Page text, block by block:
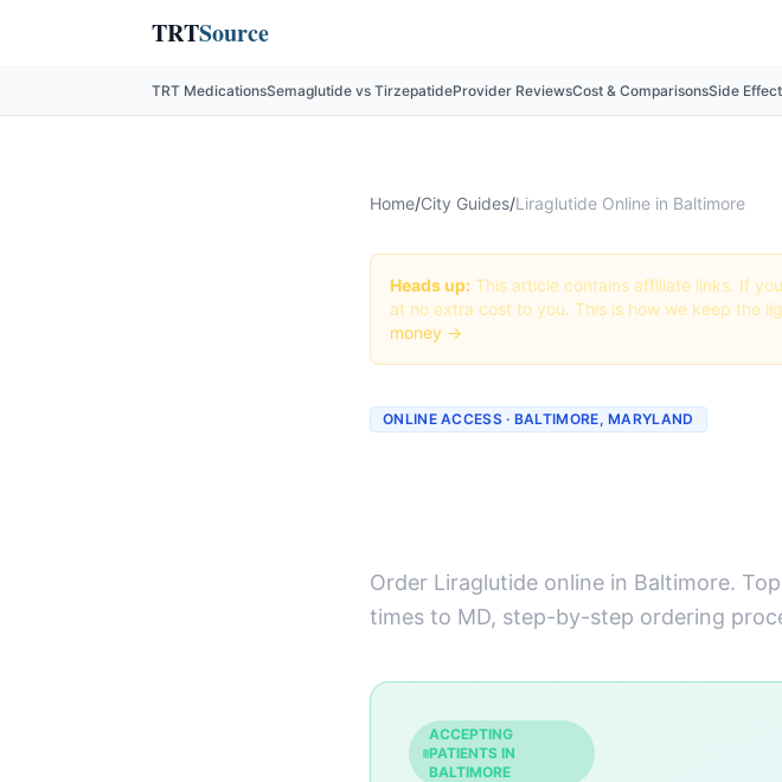
TRTSource
TRT MedicationsSemaglutide vs TirzepatideProvider ReviewsCost & ComparisonsSide
Home/City Guides/Liraglutide Online in Baltimore
Heads up: This article contains affiliate links. If
at no extra cost to you. This is how we keep the
money →
ONLINE ACCESS · BALTIMORE, MARYLAND
Order Liraglutide online in Baltimore.
times to MD, step-by-step ordering
ACCEPTING
PATIENTS IN
BALTIMORE